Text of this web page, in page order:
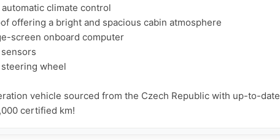
climate control
offering a bright and spacious cabin atmosphere
screen onboard computer
wheel
vehicle sourced from the Czech Republic with up-to-date
certified km!